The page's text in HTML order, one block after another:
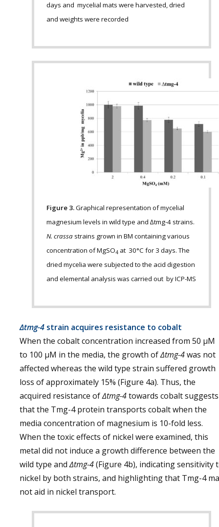
days and mycelial mats were harvested, dried
and weights were recorded
Figure 3.Graphical representation of mycelial
magnesium levels in wild type and ∆tmg-4 strains.
N. crassa strains grown in BM containing various
concentration of MgSO4 at 30°C for 3 days. The
dried mycelia were subjected to the acid digestion
and elemental analysis was carried out by ICP-MS
∆tmg-4 strain acquires resistance to cobalt
When the cobalt concentration increased from 50 µM
to 100 µM in the media, the growth of∆tmg-4was not
affected whereas the wild type strain suffered growth
loss of approximately 15% (Figure 4a). Thus, the
acquired resistance of∆tmg-4towards cobalt suggests
that the Tmg-4 protein transports cobalt when the
media concentration of magnesium is 10-fold less.
When the toxic effects of nickel were examined, this
metal did not induce a growth difference between the
wild type and∆tmg-4(Figure 4b), indicating sensitivity
nickel by both strains, and highlighting that Tmg-4
not aid in nickel transport.